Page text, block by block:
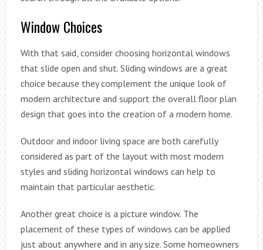
Window Choices
With that said, consider choosing horizontal windows
that slide open and shut. Sliding windows are a great
choice because they complement the unique look of
modern architecture and support the overall floor plan
design that goes into the creation of a modern home.
Outdoor and indoor living space are both carefully
considered as part of the layout with most modern
styles and sliding horizontal windows can help to
maintain that particular aesthetic.
Another great choice is a picture window. The
placement of these types of windows can be applied
just about anywhere and in any size. Some homeowners